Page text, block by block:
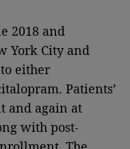
2018 and
York City and
either
Patients’
and again at
with post-